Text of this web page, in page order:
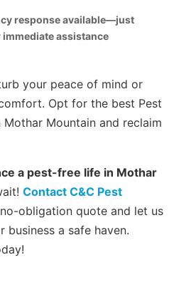
response available—just
immediate assistance
your peace of mind or
Opt for the best Pest
Mountain and reclaim
a pest-free life in Mothar
Contact C&C Pest
obligation quote and let us
business a safe haven.